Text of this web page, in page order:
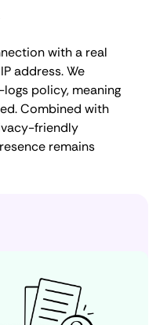
with a real
address. We
policy, meaning
Combined with
friendly
remains